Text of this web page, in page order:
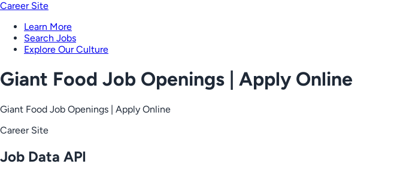
Career Site
Learn More
Search Jobs
Explore Our Culture
Giant Food Job Openings | Apply Online
Giant Food Job Openings | Apply Online
Career Site
Job Data API